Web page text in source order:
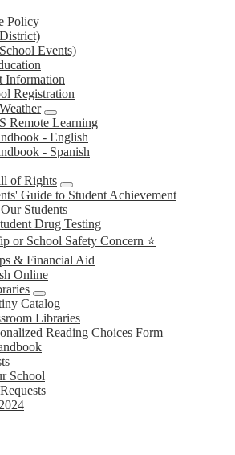
Policy
Events)
Information
Registration
Remote Learning
- English
- Spanish
of Rights
Guide to Student Achievement
Students
Drug Testing
or School Safety Concern ⭐
& Financial Aid
Online
Catalog
Libraries
Reading Choices Form
School